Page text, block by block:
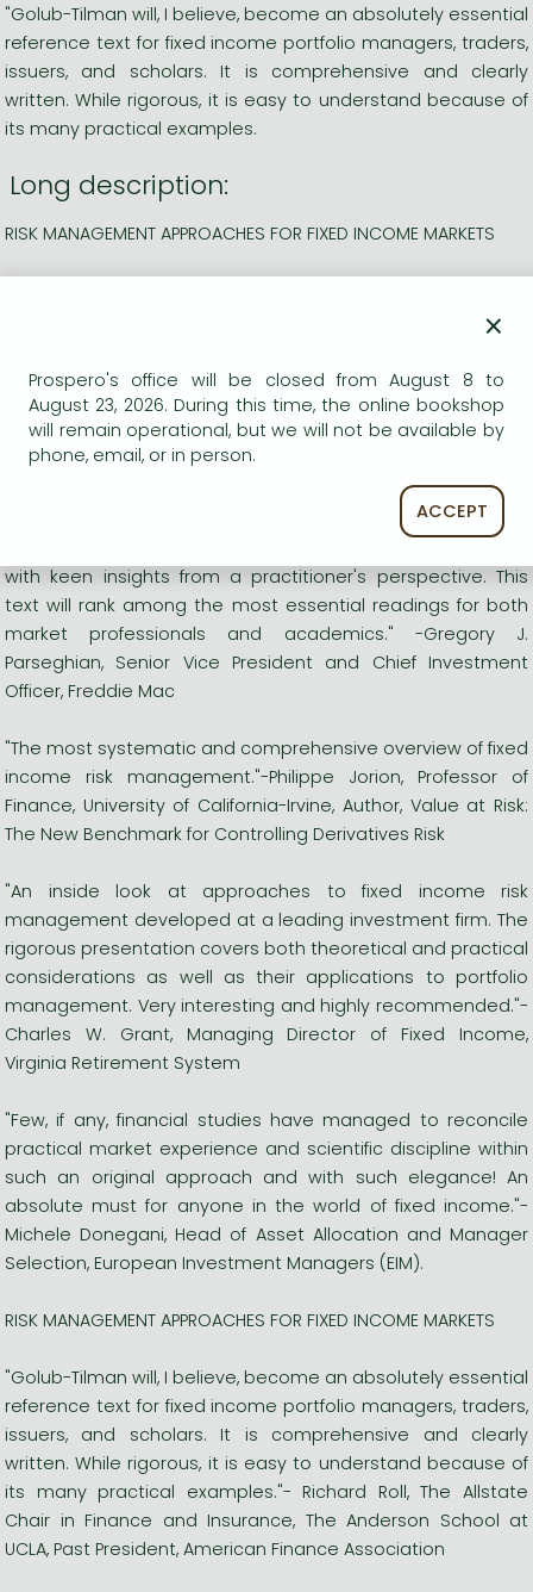
"Golub-Tilman will, I believe, become an absolutely essential
reference text for fixed income portfolio managers, traders,
issuers, and scholars. It is comprehensive and clearly
written. While rigorous, it is easy to understand because of
its many practical examples.
Long description:
RISK MANAGEMENT APPROACHES FOR FIXED INCOME MARKETS
reference text for fixed income portfolio managers, traders,
written. While rigorous, it is easy to understand because of
its many practical examples."- Richard Roll, The Allstate
Chair in Finance and Insurance, The Anderson School at
UCLA, Past President, American Finance Association
"Outstanding and unique! A thorough discussion of the
with keen insights from a practitioner's perspective. This
text will rank among the most essential readings for both
market professionals and academics." -Gregory J.
Parseghian, Senior Vice President and Chief Investment
Officer, Freddie Mac
"The most systematic and comprehensive overview of fixed
income risk management."-Philippe Jorion, Professor of
Finance, University of California-Irvine, Author, Value at Risk:
The New Benchmark for Controlling Derivatives Risk
"An inside look at approaches to fixed income risk
management developed at a leading investment firm. The
rigorous presentation covers both theoretical and practical
considerations as well as their applications to portfolio
management. Very interesting and highly recommended."-
Charles W. Grant, Managing Director of Fixed Income,
Virginia Retirement System
"Few, if any, financial studies have managed to reconcile
practical market experience and scientific discipline within
such an original approach and with such elegance! An
absolute must for anyone in the world of fixed income."-
Michele Donegani, Head of Asset Allocation and Manager
Selection, European Investment Managers (EIM).
RISK MANAGEMENT APPROACHES FOR FIXED INCOME MARKETS
"Golub-Tilman will, I believe, become an absolutely essential
reference text for fixed income portfolio managers, traders,
issuers, and scholars. It is comprehensive and clearly
written. While rigorous, it is easy to understand because of
its many practical examples."- Richard Roll, The Allstate
Chair in Finance and Insurance, The Anderson School at
UCLA, Past President, American Finance Association
×
Prospero's office will be closed from August 8 to
August 23, 2026. During this time, the online bookshop
will remain operational, but we will not be available by
phone, email, or in person.
ACCEPT